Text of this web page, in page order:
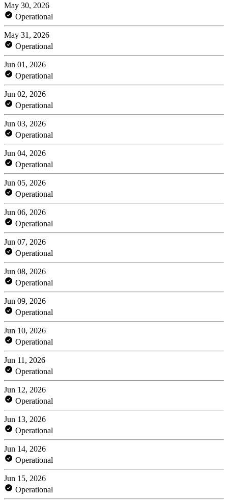
May 30, 2026
Operational
May 31, 2026
Operational
Jun 01, 2026
Operational
Jun 02, 2026
Operational
Jun 03, 2026
Operational
Jun 04, 2026
Operational
Jun 05, 2026
Operational
Jun 06, 2026
Operational
Jun 07, 2026
Operational
Jun 08, 2026
Operational
Jun 09, 2026
Operational
Jun 10, 2026
Operational
Jun 11, 2026
Operational
Jun 12, 2026
Operational
Jun 13, 2026
Operational
Jun 14, 2026
Operational
Jun 15, 2026
Operational